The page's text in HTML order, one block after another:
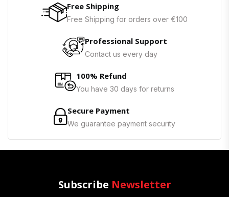
Free Shipping
Free Shipping for orders over €100
Professional Support
Contact us every day
100% Refund
You have 30 days for returns
Secure Payment
We guarantee payment security
Subscribe Newsletter